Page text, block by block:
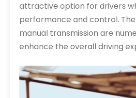
attractive option for drivers
performance and control.
manual transmission are
enhance the overall driving